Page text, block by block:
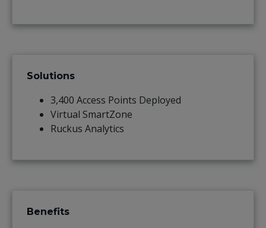
Solutions
3,400 Access Points Deployed
Virtual SmartZone
Ruckus Analytics
Benefits